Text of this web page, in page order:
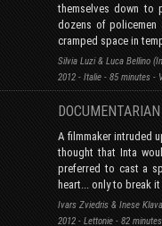
themselves down to
dozens of
cramped space in
Silvia Luzi & Luca Bellino
2012 - Italie - 85 minutes -
A filmmaker intruded
thought that Inta
preferred to cast a
heart... only to break
Ivars Zviedris & Inese
2012 - Lettonie - 82